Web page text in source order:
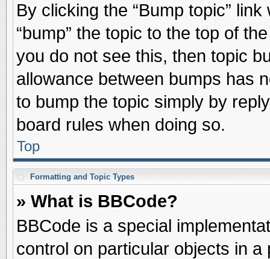
By clicking the “Bump topic”
“bump” the topic to the top of
you do not see this, then topic
allowance between bumps has
to bump the topic simply by
board rules when doing so.
Top
Formatting and Topic Types
» What is BBCode?
BBCode is a special
control on particular objects in